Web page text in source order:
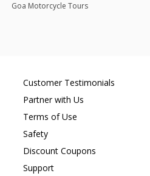
Goa Motorcycle Tours
Customer Testimonials
Partner with Us
Terms of Use
Safety
Discount Coupons
Support